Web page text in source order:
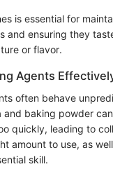
is essential for
and ensuring they
or flavor.
Agents
often behave
and baking powder
quickly, leading to
amount to use, as
skill.